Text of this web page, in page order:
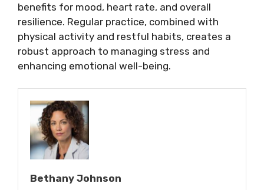
benefits for mood, heart rate, and overall
resilience. Regular practice, combined with
physical activity and restful habits, creates a
robust approach to managing stress and
enhancing emotional well-being.
Bethany Johnson